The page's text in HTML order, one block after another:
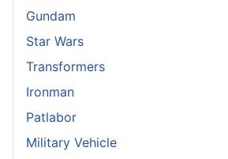
Gundam
Star Wars
Transformers
Ironman
Patlabor
Military Vehicle